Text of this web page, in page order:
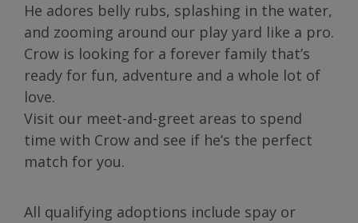
He adores belly rubs, splashing in the water,
and zooming around our play yard like a pro.
Crow is looking for a forever family that’s
ready for fun, adventure and a whole lot of
love.
Visit our meet-and-greet areas to spend
time with Crow and see if he’s the perfect
match for you.
All qualifying adoptions include spay or